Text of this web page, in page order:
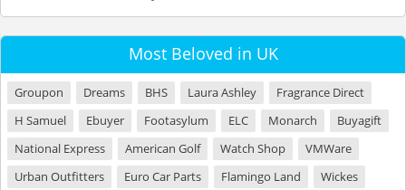
Most Beloved in UK
Groupon Dreams BHS Laura Ashley
Fragrance Direct
H Samuel
Ebuyer Footasylum ELC Monarch
Buyagift
National Express
American Golf Watch Shop
VMWare
Urban Outfitters
Euro Car Parts Flamingo Land
Wickes